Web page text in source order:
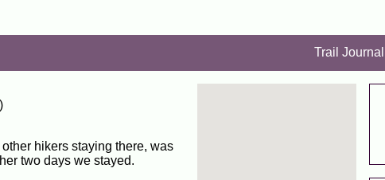
Trail Journal
hikers staying there, was
two days we stayed.